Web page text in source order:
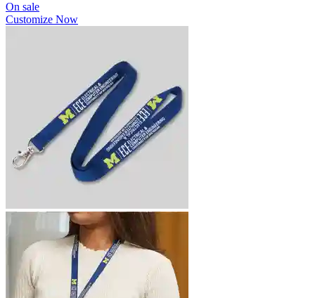
On sale
Customize Now